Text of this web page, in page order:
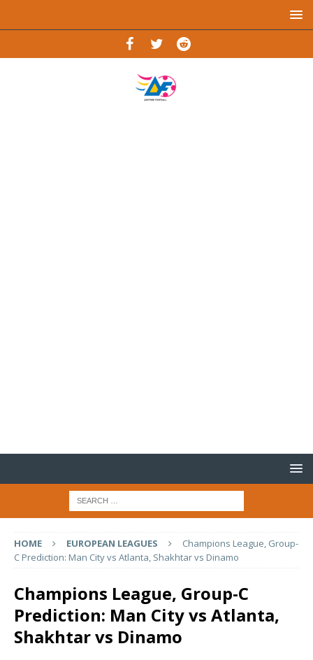
HOME EUROPEAN LEAGUES
Champions League, Group-
C Prediction: Man City vs Atlanta, Shakhtar vs Dinamo
Champions League, Group-C
Prediction: Man City vs Atlanta,
Shakhtar vs Dinamo